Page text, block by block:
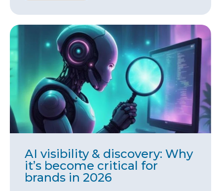
AI visibility & discovery: Why
it’s become critical for
brands in 2026